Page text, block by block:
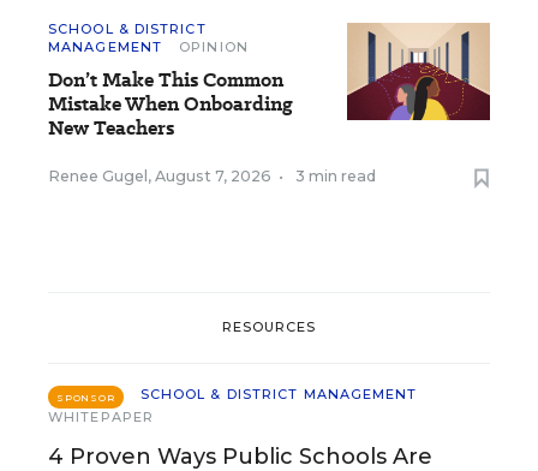
SCHOOL & DISTRICT
MANAGEMENT
OPINION
Don’t Make This Common
Mistake When Onboarding
New Teachers
Renee Gugel, August 7, 2026 • 3 min read
RESOURCES
SPONSOR
SCHOOL & DISTRICT MANAGEMENT
WHITEPAPER
4 Proven Ways Public Schools Are